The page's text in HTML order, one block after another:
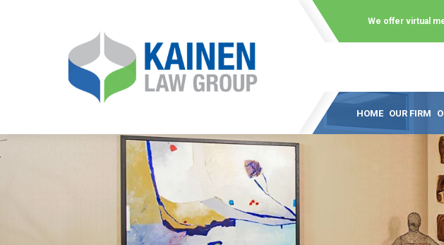
We offer virtual
HOME OUR FIRM
It is our mission at Kainen Law Group (KLG) to
go to great lengths to offer customized
Life can be difficult, especially in a dispute over
can hinder our ability to meet in person. As
teleconferences or video calls. This allows
delays in receiving the counsel they need.
they promote privacy and safety – all from the